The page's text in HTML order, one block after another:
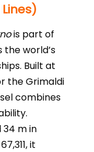
is part of
the world’s
Built at
the Grimaldi
combines
34 m in
it